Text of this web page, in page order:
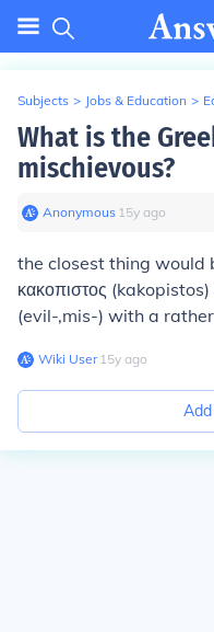
Subjects > Jobs & Education >
What is the
mischievous?
Anonymous∙ 15y ago
the closest thing would
κακοπιστος
(evil-,mis-) with a
Wiki User∙15y ago